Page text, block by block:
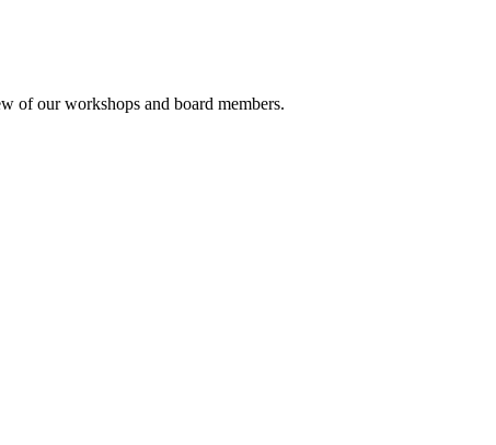
of our workshops and board members.